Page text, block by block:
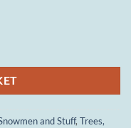
and Stuff, Trees,